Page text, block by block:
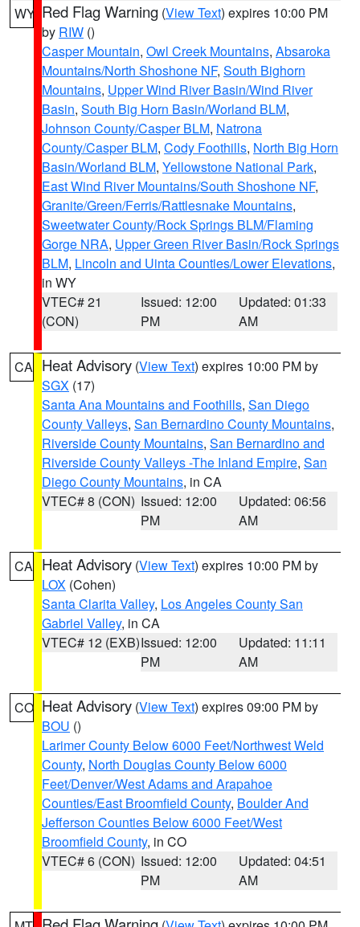
WY Red Flag Warning (View Text) expires 10:00 PM
by RIW ()
Casper Mountain, Owl Creek Mountains, Absaroka
Mountains/North Shoshone NF, South Bighorn
Mountains, Upper Wind River Basin/Wind River
Basin, South Big Horn Basin/Worland BLM,
Johnson County/Casper BLM, Natrona
County/Casper BLM, Cody Foothills, North Big Horn
Basin/Worland BLM, Yellowstone National Park,
East Wind River Mountains/South Shoshone NF,
Granite/Green/Ferris/Rattlesnake Mountains,
Sweetwater County/Rock Springs BLM/Flaming
Gorge NRA, Upper Green River Basin/Rock Springs
BLM, Lincoln and Uinta Counties/Lower Elevations,
in WY
VTEC# 21
(CON)
Issued: 12:00
PM
Updated: 01:33
AM
CA Heat Advisory (View Text) expires 10:00 PM by
SGX (17)
Santa Ana Mountains and Foothills, San Diego
County Valleys, San Bernardino County Mountains,
Riverside County Mountains, San Bernardino and
Riverside County Valleys -The Inland Empire, San
Diego County Mountains, in CA
VTEC# 8 (CON) Issued: 12:00
PM
Updated: 06:56
AM
CA Heat Advisory (View Text) expires 10:00 PM by
LOX (Cohen)
Santa Clarita Valley, Los Angeles County San
Gabriel Valley, in CA
VTEC# 12 (EXB)Issued: 12:00
PM
Updated: 11:11
AM
CO Heat Advisory (View Text) expires 09:00 PM by
BOU ()
Larimer County Below 6000 Feet/Northwest Weld
County, North Douglas County Below 6000
Feet/Denver/West Adams and Arapahoe
Counties/East Broomfield County, Boulder And
Jefferson Counties Below 6000 Feet/West
Broomfield County, in CO
VTEC# 6 (CON) Issued: 12:00
PM
Updated: 04:51
AM